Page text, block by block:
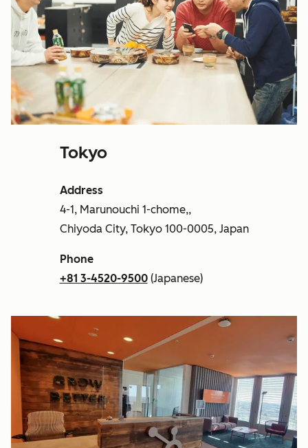
Tokyo
Address
4-1, Marunouchi 1-chome,,
Chiyoda City, Tokyo 100-0005, Japan
Phone
+81 3-4520-9500(Japanese)